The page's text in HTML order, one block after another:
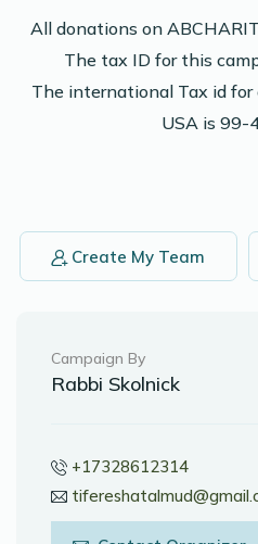
2 years ago
All donations on
The tax ID for this
The international Tax id
USA is 99-
Create My Team
Campaign By
Rabbi Skolnick
+17328612314